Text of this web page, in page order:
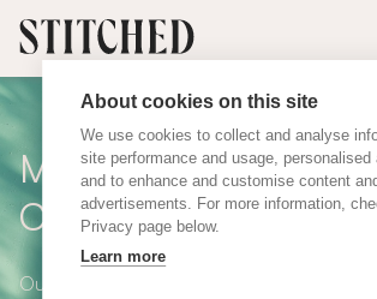
About cookies on this site
We use cookies to collect and analyse
site performance and usage, personalised
and to enhance and customise content
advertisements. For more information,
Privacy page below.
Learn more
Made To Measure
Curtains
Our Pink Hemp Curtains are modern,